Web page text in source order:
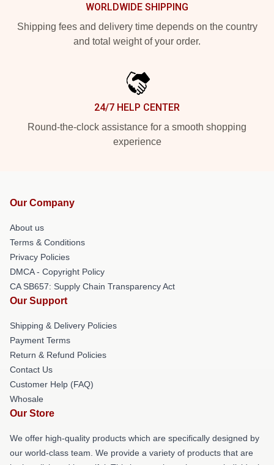
WORLDWIDE SHIPPING
Shipping fees and delivery time depends on the country
and total weight of your order.
24/7 HELP CENTER
Round-the-clock assistance for a smooth shopping
experience
Our Company
About us
Terms & Conditions
Privacy Policies
DMCA - Copyright Policy
CA SB657: Supply Chain Transparency Act
Our Support
Shipping & Delivery Policies
Payment Terms
Return & Refund Policies
Contact Us
Customer Help (FAQ)
Whosale
Our Store
We offer high-quality products which are specifically designed by
our world-class team. We provide a variety of products that are